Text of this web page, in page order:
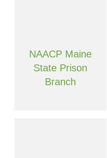
NAACP Maine
State Prison
Branch